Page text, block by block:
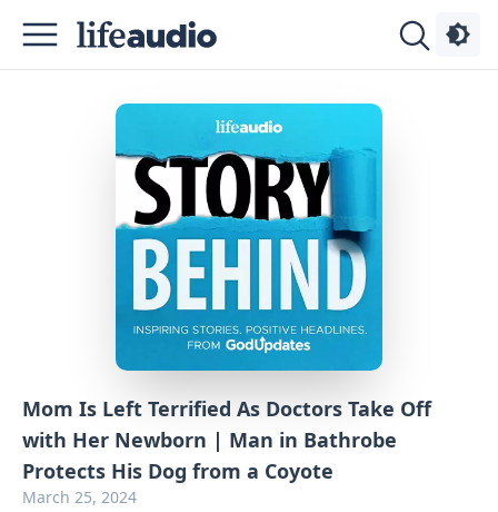
Mom Is Left Terrified As Doctors Take Off
with Her Newborn | Man in Bathrobe
Protects His Dog from a Coyote
March 25, 2024
Podcasts
Advertise
Contact